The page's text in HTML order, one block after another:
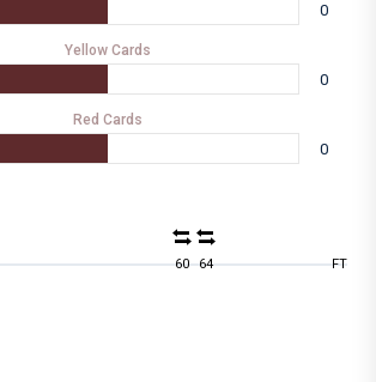
0
Yellow Cards
0
Red Cards
0
60 64 FT